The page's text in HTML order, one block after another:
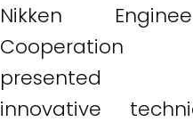
Nikken
Cooperation
presented
innovative